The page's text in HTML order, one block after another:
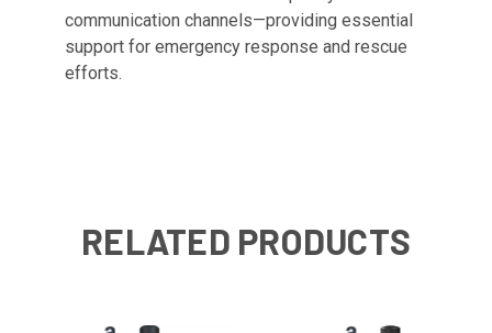
communication channels—providing essential
support for emergency response and rescue
efforts.
RELATED PRODUCTS